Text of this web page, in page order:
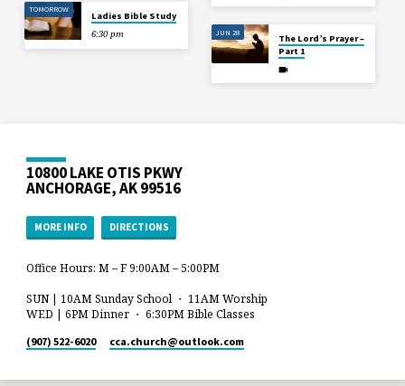
TOMORROW
Ladies Bible Study
6:30 pm
JUN 28
The Lord’s Prayer –
Part 1
10800 LAKE OTIS PKWY
ANCHORAGE, AK 99516
MORE INFO DIRECTIONS
Office Hours: M – F 9:00AM – 5:00PM
SUN | 10AM Sunday School ・ 11AM Worship
WED | 6PM Dinner ・ 6:30PM Bible Classes
(907) 522-6020 cca.church​@outlook.com